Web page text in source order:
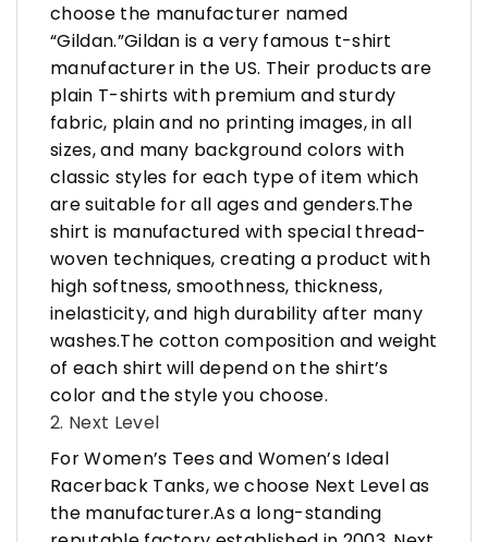
choose the manufacturer named
“Gildan.”Gildan is a very famous t-shirt
manufacturer in the US. Their products are
plain T-shirts with premium and sturdy
fabric, plain and no printing images, in all
sizes, and many background colors with
classic styles for each type of item which
are suitable for all ages and genders.The
shirt is manufactured with special thread-
woven techniques, creating a product with
high softness, smoothness, thickness,
inelasticity, and high durability after many
washes.The cotton composition and weight
of each shirt will depend on the shirt’s
color and the style you choose.
2. Next Level
For Women’s Tees and Women’s Ideal
Racerback Tanks, we choose Next Level as
the manufacturer.As a long-standing